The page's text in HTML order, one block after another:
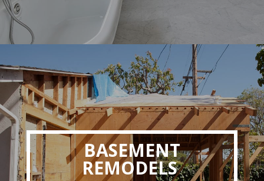
BASEMENT
REMODELS